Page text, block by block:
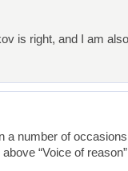
is right, and I am
a number of
“Voice of